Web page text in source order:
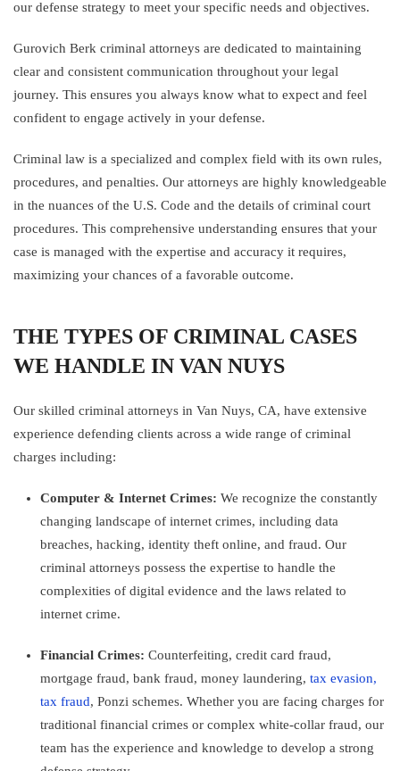
our defense strategy to meet your specific needs and objectives.
Gurovich Berk criminal attorneys are dedicated to maintaining
clear and consistent communication throughout your legal
journey. This ensures you always know what to expect and feel
confident to engage actively in your defense.
Criminal law is a specialized and complex field with its own rules,
procedures, and penalties. Our attorneys are highly knowledgeable
in the nuances of the U.S. Code and the details of criminal court
procedures. This comprehensive understanding ensures that your
case is managed with the expertise and accuracy it requires,
maximizing your chances of a favorable outcome.
THE TYPES OF CRIMINAL CASES
WE HANDLE IN VAN NUYS
Our skilled criminal attorneys in Van Nuys, CA, have extensive
experience defending clients across a wide range of criminal
charges including:
Computer & Internet Crimes: We recognize the constantly
changing landscape of internet crimes, including data
breaches, hacking, identity theft online, and fraud. Our
criminal attorneys possess the expertise to handle the
complexities of digital evidence and the laws related to
internet crime.
Financial Crimes: Counterfeiting, credit card fraud,
mortgage fraud, bank fraud, money laundering, tax evasion,
tax fraud, Ponzi schemes. Whether you are facing charges for
traditional financial crimes or complex white-collar fraud, our
team has the experience and knowledge to develop a strong